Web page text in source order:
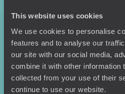
This website uses cookies
We use cookies to personalise
features and to analyse our
our site with our social media,
combine it with other information
collected from your use of their
continue to use our website.
Summer Holidays
Luxury Cruises
Luxury Holidays
World Tours
Diving Holidays
Travel Blog
Travel Trends